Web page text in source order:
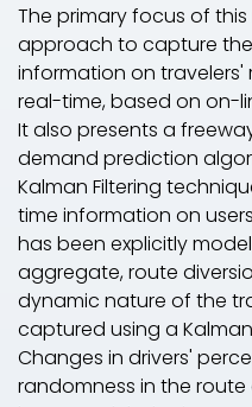
The primary focus of
approach to capture
information on
real-time, based on on-
It also presents a
demand prediction
Kalman Filtering
time information on
has been explicitly
aggregate, route
dynamic nature of the
captured using a
Changes in drivers'
randomness in the